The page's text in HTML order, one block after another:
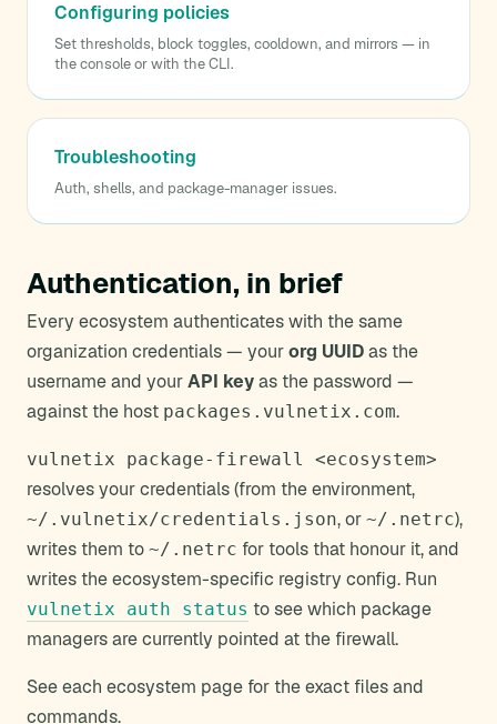
Configuring policies
Set thresholds, block toggles, cooldown, and mirrors — in
the console or with the CLI.
Troubleshooting
Auth, shells, and package-manager issues.
Authentication, in brief
Every ecosystem authenticates with the same
organization credentials — yourorg UUIDas the
username and yourAPI keyas the password —
against the host packages.vulnetix.com.
vulnetix package-firewall <ecosystem>
resolves your credentials (from the environment,
~/.vulnetix/credentials.json, or ~/.netrc),
writes them to ~/.netrc for tools that honour it, and
writes the ecosystem-specific registry config. Run
vulnetix auth status to see which package
managers are currently pointed at the firewall.
See each ecosystem page for the exact files and
commands.